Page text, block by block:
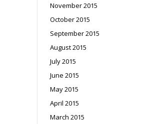
November 2015
October 2015
September 2015
August 2015
July 2015
June 2015
May 2015
April 2015
March 2015